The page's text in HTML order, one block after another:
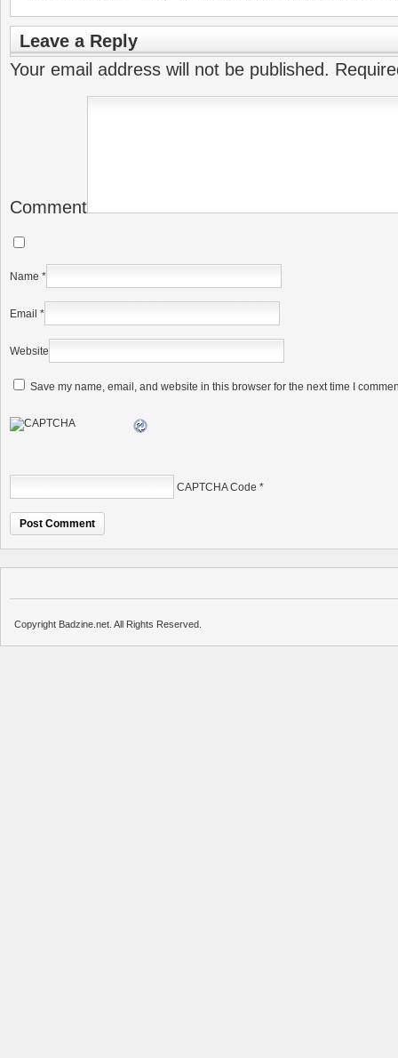
Leave a Reply
Your email address will not be published.
Comment
Name *
Email *
Website
Save my name, email, and website in this browser for the next time I
CAPTCHA Code *
Copyright Badzine.net. All Rights Reserved.